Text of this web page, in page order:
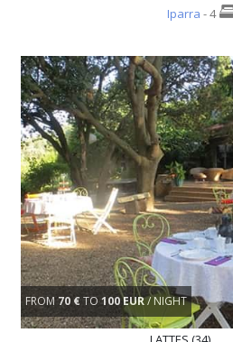
Iparra - 4
FROM70 € TO 100 EUR/ NIGHT